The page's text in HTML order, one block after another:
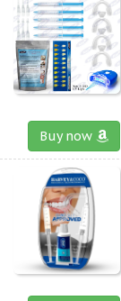
Buy now